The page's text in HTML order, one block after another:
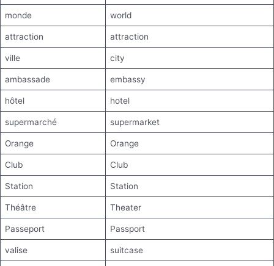
monde world
attraction attraction
ville city
ambassade embassy
hôtel hotel
supermarché supermarket
Orange Orange
Club Club
Station Station
Théâtre Theater
Passeport Passport
valise suitcase